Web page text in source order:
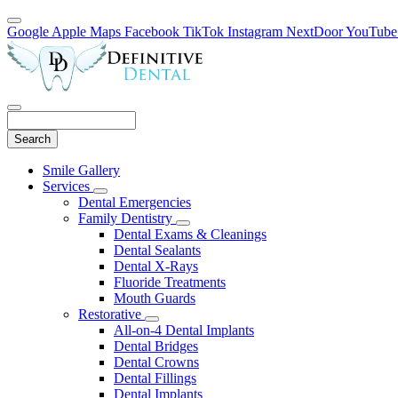
Google Apple Maps Facebook TikTok Instagram NextDoorYouTube
Main
Menu
Smile Gallery
Services
Toggle
Dropdown
Dental Emergencies
Family Dentistry
Toggle
Dropdown
Dental Exams & Cleanings
Dental Sealants
Dental X-Rays
Fluoride Treatments
Mouth Guards
Restorative
Toggle
Dropdown
All-on-4 Dental Implants
Dental Bridges
Dental Crowns
Dental Fillings
Dental Implants